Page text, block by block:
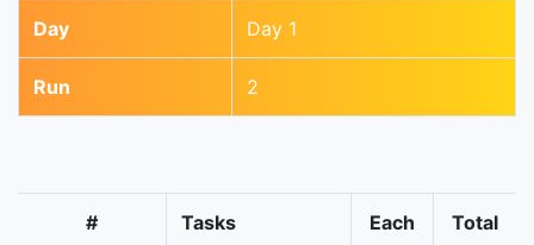
Day Day 1
Run 2
# Tasks Each Total